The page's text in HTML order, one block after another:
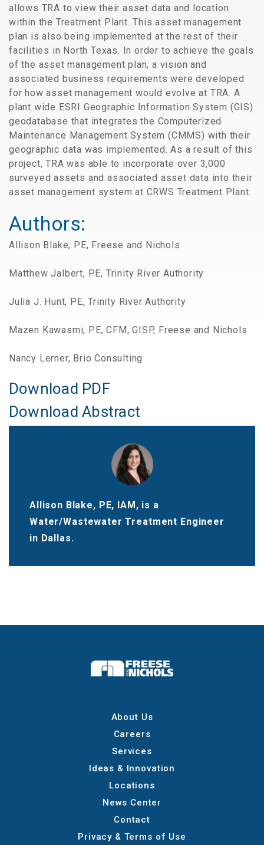
allows TRA to view their asset data and location
within the Treatment Plant. This asset management
plan is also being implemented at the rest of their
facilities in North Texas. In order to achieve the goals
of the asset management plan, a vision and
associated business requirements were developed
for how asset management would evolve at TRA. A
plant wide ESRI Geographic Information System (GIS)
geodatabase that integrates the Computerized
Maintenance Management System (CMMS) with their
geographic data was implemented. As a result of this
project, TRA was able to incorporate over 3,000
surveyed assets and associated asset data into their
asset management system at CRWS Treatment Plant.
Authors:
Allison Blake, PE, Freese and Nichols
Matthew Jalbert, PE, Trinity River Authority
Julia J. Hunt, PE, Trinity River Authority
Mazen Kawasmi, PE, CFM, GISP, Freese and Nichols
Nancy Lerner, Brio Consulting
Download PDF
Download Abstract
Allison Blake, PE, IAM, is a
Water/Wastewater Treatment Engineer
in Dallas.
About Us
Careers
Services
Ideas & Innovation
Locations
News Center
Contact
Privacy & Terms of Use